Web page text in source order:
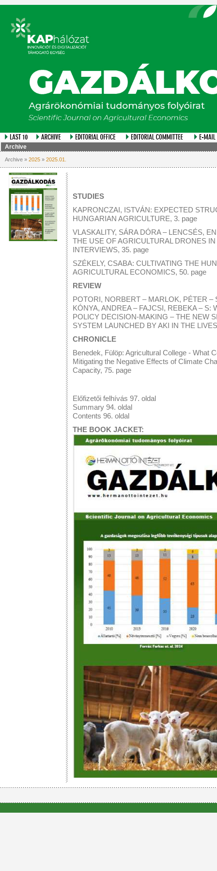
Archive
Archive » 2025 » 2025.01.
STUDIES
KAPRONCZAI, ISTVÁN: EXPECTED
HUNGARIAN AGRICULTURE, 3. page
VLASKALITY, SÁRA DÓRA – LENCSÉS,
THE USE OF AGRICULTURAL DRONES
INTERVIEWS, 35. page
SZÉKELY, CSABA: CULTIVATING THE
AGRICULTURAL ECONOMICS, 50. page
REVIEW
POTORI, NORBERT – MARLOK, PÉTER –
KÓNYA, ANDREA – FAJCSI, REBEKA – S:
POLICY DECISION-MAKING – THE NEW
SYSTEM LAUNCHED BY AKI IN THE
CHRONICLE
Benedek, Fülöp: Agricultural College - What
Mitigating the Negative Effects of Climate
Capacity, 75. page
Előfizetői felhívás 97. oldal
Summary 94. oldal
Contents 96. oldal
THE BOOK JACKET: